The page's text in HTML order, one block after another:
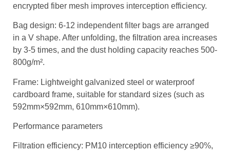
encrypted fiber mesh improves interception efficiency.
Bag design: 6-12 independent filter bags are arranged
in a V shape. After unfolding, the filtration area increases
by 3-5 times, and the dust holding capacity reaches 500-
800g/m².
Frame: Lightweight galvanized steel or waterproof
cardboard frame, suitable for standard sizes (such as
592mm×592mm, 610mm×610mm).
Performance parameters
Filtration efficiency: PM10 interception efficiency ≥90%,